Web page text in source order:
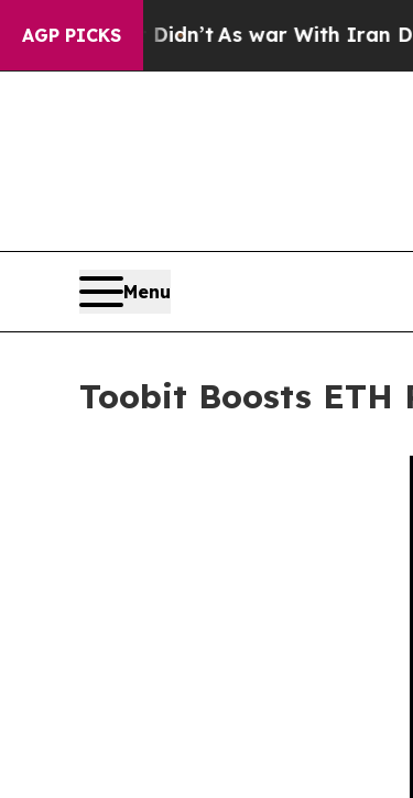
AGP PICKS
it Didn’tAs war With Iran Drove oil
Menu
Toobit Boosts ETH